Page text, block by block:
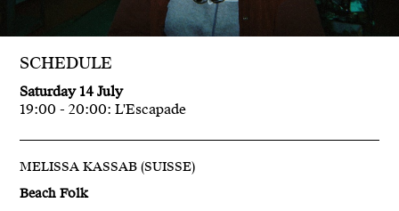
SCHEDULE
Saturday 14 July
19:00 - 20:00: L'Escapade
MELISSA KASSAB (SUISSE)
Beach Folk